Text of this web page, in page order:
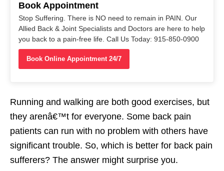
Book Appointment
Stop Suffering. There is NO need to remain in PAIN. Our
Allied Back & Joint Specialists and Doctors are here to help
you back to a pain-free life. Call Us Today: 915-850-0900
Book Online Appointment 24/7
Running and walking are both good exercises, but
they arenâ€™t for everyone. Some back pain
patients can run with no problem with others have
significant trouble. So, which is better for back pain
sufferers? The answer might surprise you.